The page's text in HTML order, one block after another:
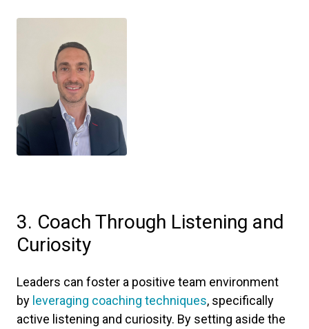
3. Coach Through Listening and
Curiosity
Leaders can foster a positive team environment
by leveraging coaching techniques, specifically
active listening and curiosity. By setting aside the